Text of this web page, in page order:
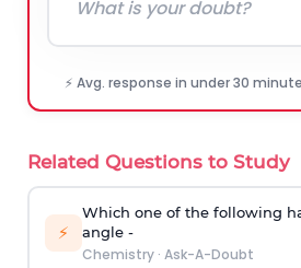
⚡ Avg. response in under 30
Related Questions to Study
⚡
Which one of the following
angle -
Chemistry· Ask-A-Doubt